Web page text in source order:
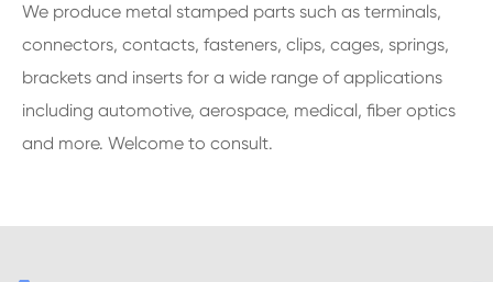
We produce metal stamped parts such as terminals,
connectors, contacts, fasteners, clips, cages, springs,
brackets and inserts for a wide range of applications
including automotive, aerospace, medical, fiber optics
and more. Welcome to consult.